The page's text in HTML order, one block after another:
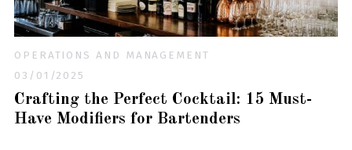
OPERATIONS AND MANAGEMENT
03/01/2025
Crafting the Perfect Cocktail: 15 Must-
Have Modifiers for Bartenders